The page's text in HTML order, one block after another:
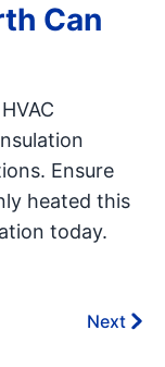
Can
Ensure
heated this
today.
Next